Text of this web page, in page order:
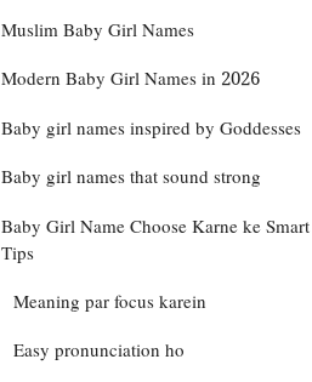
Muslim Baby Girl Names
Modern Baby Girl Names in 2026
Baby girl names inspired by Goddesses
Baby girl names that sound strong
Baby Girl Name Choose Karne ke Smart
Tips
Meaning par focus karein
Easy pronunciation ho